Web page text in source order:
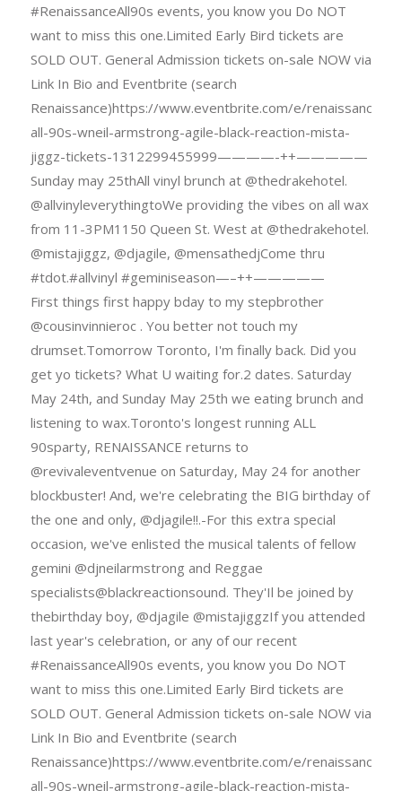
#RenaissanceAll90s events, you know you Do NOT
want to miss this one.Limited Early Bird tickets are
SOLD OUT. General Admission tickets on-sale NOW via
Link In Bio and Eventbrite (search
Renaissance)https://www.eventbrite.com/e/renaissance-
all-90s-wneil-armstrong-agile-black-reaction-mista-
jiggz-tickets-1312299455999————-++—————
Sunday may 25thAll vinyl brunch at @thedrakehotel.
@allvinyleverythingtoWe providing the vibes on all wax
from 11-3PM1150 Queen St. West at @thedrakehotel.
@mistajiggz, @djagile, @mensathedjCome thru
#tdot.#allvinyl #geminiseason—–++—————
First things first happy bday to my stepbrother
@cousinvinnieroc . You better not touch my
drumset.Tomorrow Toronto, I'm finally back. Did you
get yo tickets? What U waiting for.2 dates. Saturday
May 24th, and Sunday May 25th we eating brunch and
listening to wax.Toronto's longest running ALL
90sparty, RENAISSANCE returns to
@revivaleventvenue on Saturday, May 24 for another
blockbuster! And, we're celebrating the BIG birthday of
the one and only, @djagile!!.-For this extra special
occasion, we've enlisted the musical talents of fellow
gemini @djneilarmstrong and Reggae
specialists@blackreactionsound. They'Il be joined by
thebirthday boy, @djagile @mistajiggzIf you attended
last year's celebration, or any of our recent
#RenaissanceAll90s events, you know you Do NOT
want to miss this one.Limited Early Bird tickets are
SOLD OUT. General Admission tickets on-sale NOW via
Link In Bio and Eventbrite (search
Renaissance)https://www.eventbrite.com/e/renaissance-
all-90s-wneil-armstrong-agile-black-reaction-mista-